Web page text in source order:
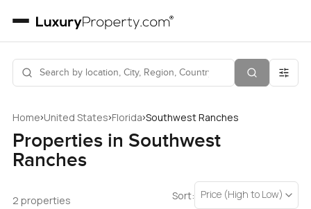
Home›United States›Florida›Southwest Ranches
Properties in Southwest
Ranches
2 properties Sort: Price (High to Low)